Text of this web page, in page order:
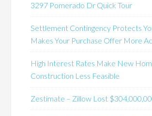
3297 Pomerado Dr Quick Tour
Settlement Contingency Protects
Makes Your Purchase Offer More
High Interest Rates Make New
Construction Less Feasible
Zestimate – Zillow Lost